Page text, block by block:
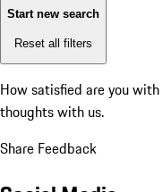
Start new search
Reset all filters
How satisfied are you
thoughts with us.
Share Feedback